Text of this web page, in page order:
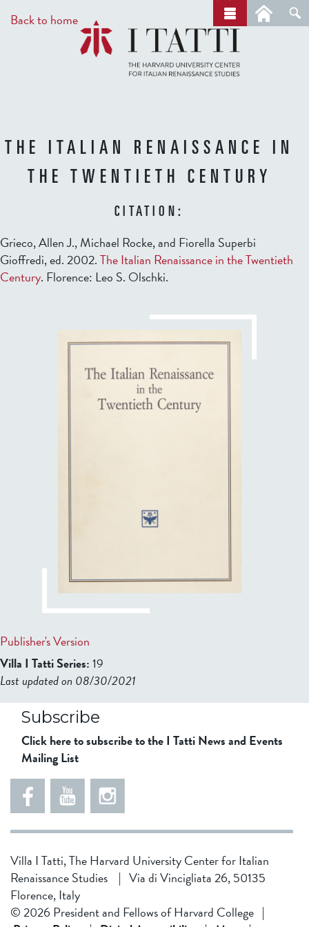
to
main
Back to home
r
c
h
THE ITALIAN RENAISSANCE IN
THE TWENTIETH CENTURY
CITATION:
Grieco, Allen J., Michael Rocke, and Fiorella Superbi
Gioffredi, ed. 2002.The Italian Renaissance in the Twentieth
Century. Florence: Leo S. Olschki.
Publisher's Version
Villa I Tatti Series:19
Last updated on 08/30/2021
Subscribe
Click here to subscribe to the I Tatti News and Events
Mailing List
Villa I Tatti, The Harvard University Center for Italian
Renaissance Studies | Via di Vincigliata 26, 50135
Florence, Italy
© 2026 President and Fellows of Harvard College |